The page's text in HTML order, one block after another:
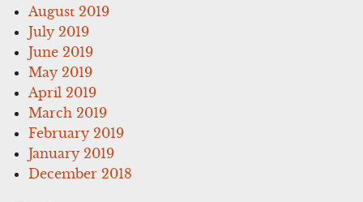
August 2019
July 2019
June 2019
May 2019
April 2019
March 2019
February 2019
January 2019
December 2018